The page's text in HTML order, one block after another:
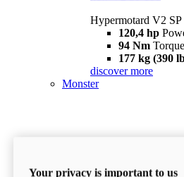
Hypermotard V2 SP
120,4 hp
94 Nm Torque
177 kg (390
discover more
Monster
Your privacy is important to us